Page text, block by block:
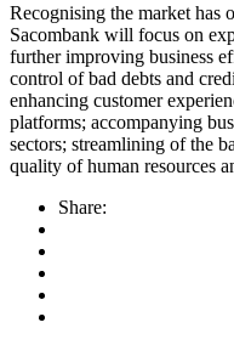
Recognising the market has
Sacombank will focus on
further improving business
control of bad debts and
enhancing customer
platforms; accompanying
sectors; streamlining of the
quality of human resources
Share: